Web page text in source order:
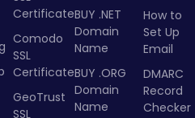
Certificate
Comodo
SSL
Certificate
GeoTrust
SSL
BUY .NET
Domain
Name
BUY .ORG
Domain
Name
How to
Set Up
Email
DMARC
Record
Checker